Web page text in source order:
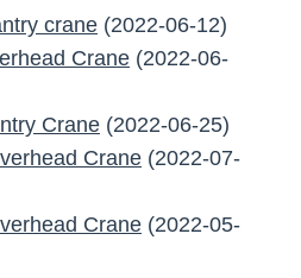
crane (2022-06-12)
Crane (2022-06-
Crane (2022-06-25)
Crane (2022-07-
Crane (2022-05-